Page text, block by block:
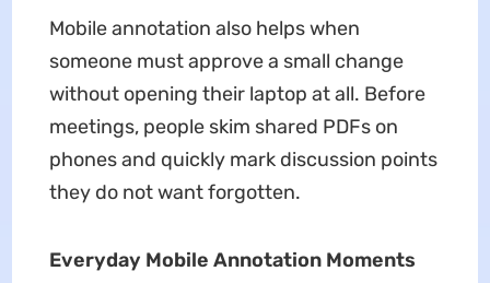
Mobile annotation also helps when
someone must approve a small change
without opening their laptop at all. Before
meetings, people skim shared PDFs on
phones and quickly mark discussion points
they do not want forgotten.
Everyday Mobile Annotation Moments